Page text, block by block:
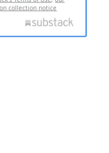
collection notice